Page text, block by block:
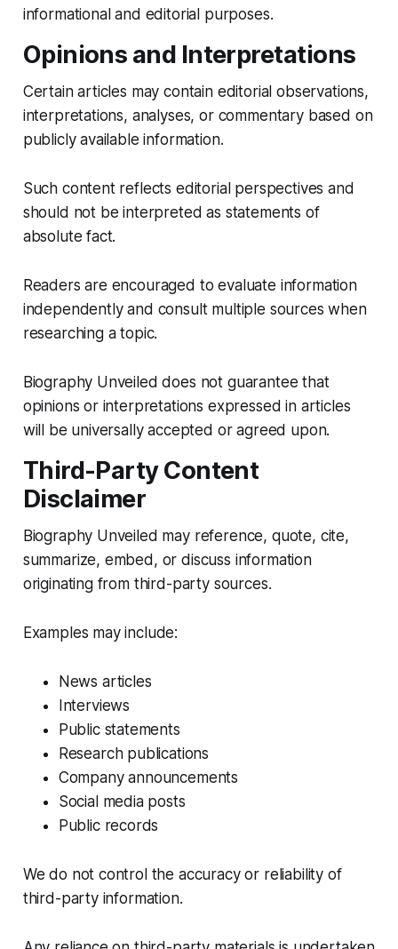
informational and editorial purposes.
Opinions and Interpretations
Certain articles may contain editorial observations,
interpretations, analyses, or commentary based on
publicly available information.
Such content reflects editorial perspectives and
should not be interpreted as statements of
absolute fact.
Readers are encouraged to evaluate information
independently and consult multiple sources when
researching a topic.
Biography Unveiled does not guarantee that
opinions or interpretations expressed in articles
will be universally accepted or agreed upon.
Third-Party Content
Disclaimer
Biography Unveiled may reference, quote, cite,
summarize, embed, or discuss information
originating from third-party sources.
Examples may include:
News articles
Interviews
Public statements
Research publications
Company announcements
Social media posts
Public records
We do not control the accuracy or reliability of
third-party information.